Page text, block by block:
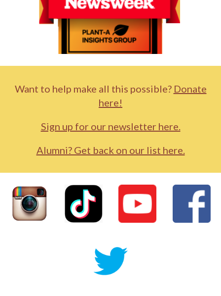
Want to help make all this possible? Donate
here!
Sign up for our newsletter here.
Alumni? Get back on our list here.